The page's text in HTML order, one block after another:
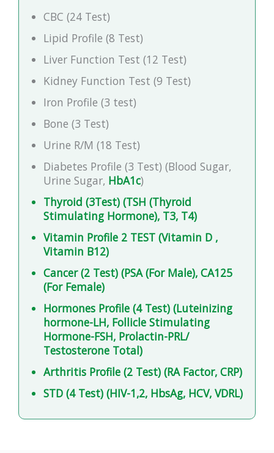
CBC (24 Test)
Lipid Profile (8 Test)
Liver Function Test (12 Test)
Kidney Function Test (9 Test)
Iron Profile (3 test)
Bone (3 Test)
Urine R/M (18 Test)
Diabetes Profile (3 Test) (Blood Sugar,
Urine Sugar, HbA1c)
Thyroid (3Test) (TSH (Thyroid
Stimulating Hormone), T3, T4)
Vitamin Profile 2 TEST (Vitamin D ,
Vitamin B12)
Cancer (2 Test) (PSA (For Male), CA125
(For Female)
Hormones Profile (4 Test) (Luteinizing
hormone-LH, Follicle Stimulating
Hormone-FSH, Prolactin-PRL/
Testosterone Total)
Arthritis Profile (2 Test) (RA Factor, CRP)
STD (4 Test) (HIV-1,2, HbsAg, HCV, VDRL)